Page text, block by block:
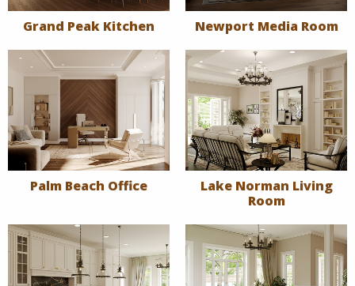
Grand Peak Kitchen Newport Media Room
Palm Beach Office
Lake Norman Living
Room